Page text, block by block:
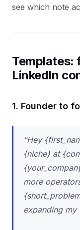
see which note
Templates:
LinkedIn
1. Founder to
"Hey
{niche} at
more
expanding